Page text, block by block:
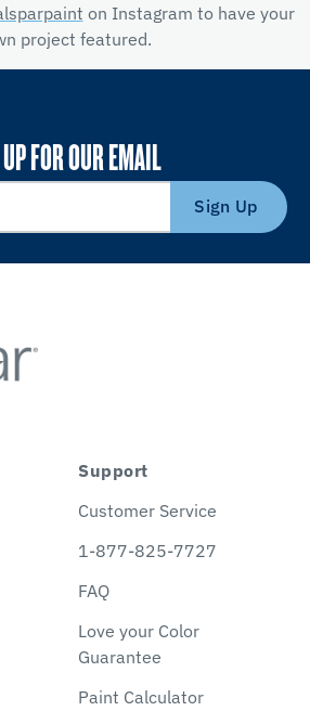
on Instagram to have your
project featured.
FOR OUR EMAIL
Sign Up
Support
Customer Service
1-877-825-7727
FAQ
Love your Color
Guarantee
Paint Calculator